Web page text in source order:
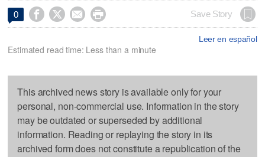
0     Save Story
Leer en español
Estimated read time: Less than a minute
This archived news story is available only for your
personal, non-commercial use. Information in the story
may be outdated or superseded by additional
information. Reading or replaying the story in its
archived form does not constitute a republication of the